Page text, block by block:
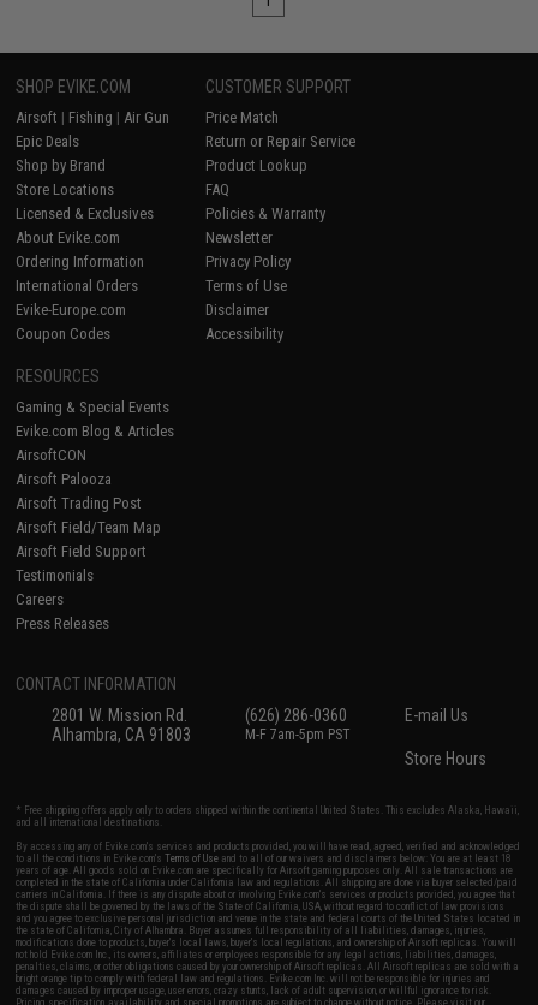
SHOP EVIKE.COM
Airsoft | Fishing | Air Gun
Epic Deals
Shop by Brand
Store Locations
Licensed & Exclusives
About Evike.com
Ordering Information
International Orders
Evike-Europe.com
Coupon Codes
CUSTOMER SUPPORT
Price Match
Return or Repair Service
Product Lookup
FAQ
Policies & Warranty
Newsletter
Privacy Policy
Terms of Use
Disclaimer
Accessibility
RESOURCES
Gaming & Special Events
Evike.com Blog & Articles
AirsoftCON
Airsoft Palooza
Airsoft Trading Post
Airsoft Field/Team Map
Airsoft Field Support
Testimonials
Careers
Press Releases
CONTACT INFORMATION
2801 W. Mission Rd.
Alhambra, CA 91803
(626) 286-0360
M-F 7am-5pm PST
E-mail Us
Store Hours
* Free shipping offers apply only to orders shipped within the continental United States. This excludes Alaska, Hawaii,
and all international destinations.
By accessing any of Evike.com's services and products provided, you will have read, agreed, verified and acknowledged
to all the conditions in Evike.com'sTerms of Use and to all of our waivers and disclaimers below: You are at least 18
years of age. All goods sold on Evike.com are specifically for Airsoft gaming purposes only. All sale transactions are
completed in the state of California under California law and regulations. All shipping are done via buyer selected/paid
carriers in California. If there is any dispute about or involving Evike.com's services or products provided, you agree that
the dispute shall be governed by the laws of the State of California, USA, without regard to conflict of law provisions
and you agree to exclusive personal jurisdiction and venue in the state and federal courts of the United States located in
the state of California, City of Alhambra. Buyer assumes full responsibility of all liabilities, damages, injuries,
modifications done to products, buyer's local laws, buyer's local regulations, and ownership of Airsoft replicas. You will
not hold Evike.com Inc., its owners, affiliates or employees responsible for any legal actions, liabilities, damages,
penalties, claims, or other obligations caused by your ownership of Airsoft replicas. All Airsoft replicas are sold with a
bright orange tip to comply with federal law and regulations. Evike.com Inc. will not be responsible for injuries and
damages caused by improper usage, user errors, crazy stunts, lack of adult supervision, or willful ignorance to risk.